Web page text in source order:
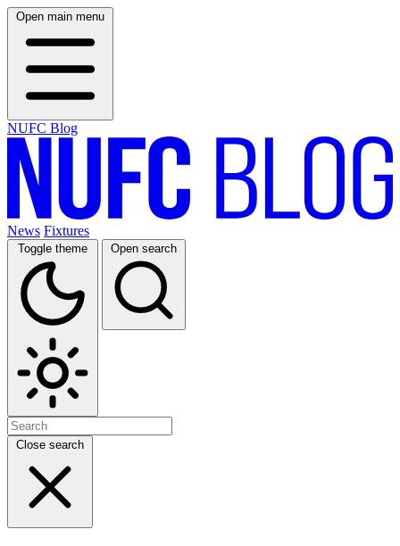
Open main menu
NUFC Blog
News Fixtures
Toggle theme Open search
Close search